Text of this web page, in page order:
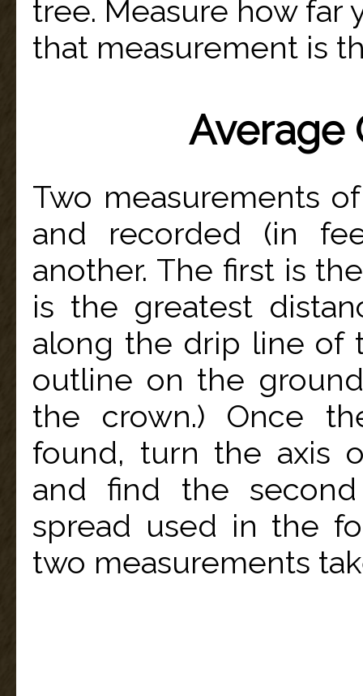
tree. Measure how far
that measurement is
Average
Two measurements
and recorded (in
another. The first is
is the greatest
along the drip line of
outline on the
the crown.) Once
found, turn the axis
and find the
spread used in the
two measurements